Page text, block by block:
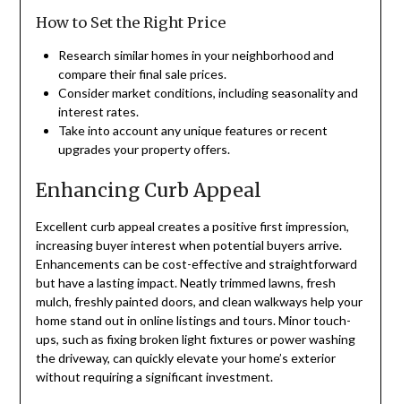
How to Set the Right Price
Research similar homes in your neighborhood and
compare their final sale prices.
Consider market conditions, including seasonality and
interest rates.
Take into account any unique features or recent
upgrades your property offers.
Enhancing Curb Appeal
Excellent curb appeal creates a positive first impression,
increasing buyer interest when potential buyers arrive.
Enhancements can be cost-effective and straightforward
but have a lasting impact. Neatly trimmed lawns, fresh
mulch, freshly painted doors, and clean walkways help your
home stand out in online listings and tours. Minor touch-
ups, such as fixing broken light fixtures or power washing
the driveway, can quickly elevate your home’s exterior
without requiring a significant investment.